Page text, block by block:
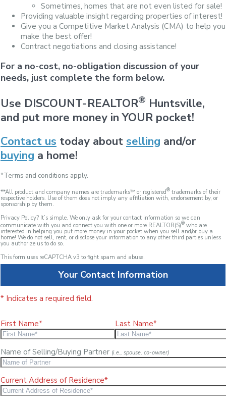
Sometimes, homes that are not even listed for sale!
Providing valuable insight regarding properties of interest!
Give you a Competitive Market Analysis (CMA) to help you
make the best offer!
Contract negotiations and closing assistance!
For a no-cost, no-obligation discussion of your
needs, just complete the form below.
Use DISCOUNT-REALTOR® Huntsville,
and put more money in YOUR pocket!
Contact us today about selling and/or
buying a home!
*Terms and conditions apply.
**All product and company names are trademarks™ or registered® trademarks of their
respective holders. Use of them does not imply any affiliation with, endorsement by, or
sponsorship by them.
Privacy Policy? It’s simple. We only ask for your contact information so we can
communicate with you and connect you with one or more REALTOR(S)® who are
interested in helping you put more money in your pocket when you sell and/or buy a
home! We do not sell, rent, or disclose your information to any other third parties unless
you authorize us to do so.
This form uses reCAPTCHA v3 to fight spam and abuse.
Your Contact Information
* Indicates a required field.
First Name* Last Name*
Name of Selling/Buying Partner (i.e., spouse, co-owner)
Current Address of Residence*